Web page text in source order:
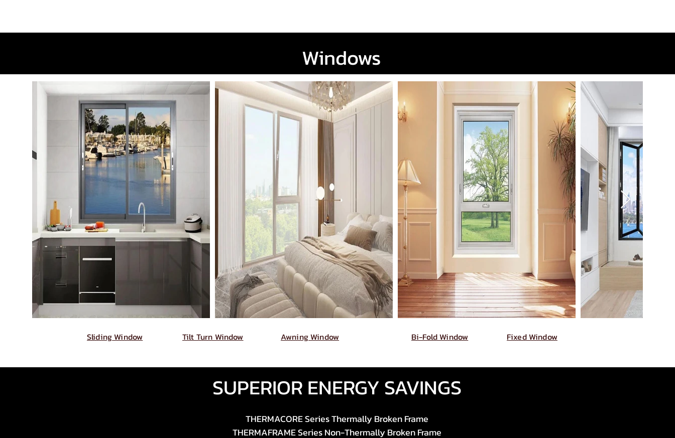
Windows
Sliding Window Tilt Turn Window Awning Window Bi-Fold Window Fixed Window
SUPERIOR ENERGY SAVINGS
THERMACORE Series Thermally Broken Frame
THERMAFRAME Series Non-Thermally Broken Frame